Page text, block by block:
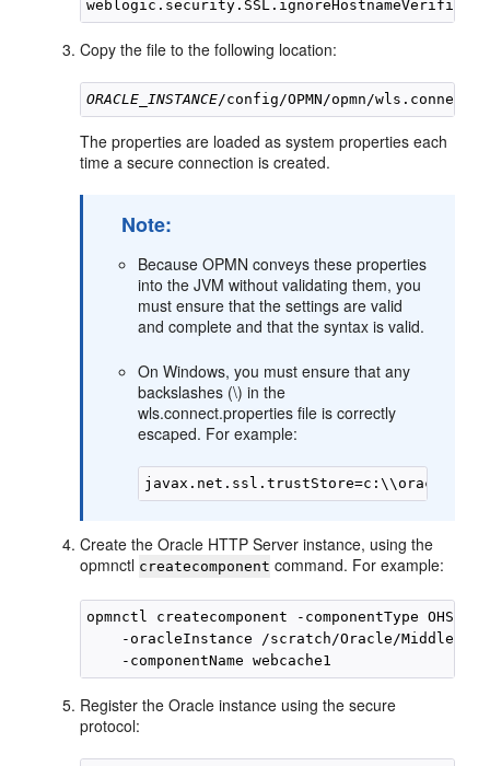
Copy the file to the following location:
ORACLE_INSTANCE
The properties are loaded as system properties each
time a secure connection is created.
Note:
Because OPMN conveys these properties
into the JVM without validating them, you
must ensure that the settings are valid
and complete and that the syntax is valid.
On Windows, you must ensure that any
backslashes (\) in the
wls.connect.properties file is correctly
escaped. For example:
Create the Oracle HTTP Server instance, using the
opmnctl createcomponent command. For example:
opmnctl createcomponent -componentType OHS
-oracleInstance /scratch/Oracle/
Register the Oracle instance using the secure
protocol: